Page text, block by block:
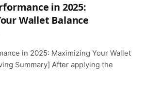
in 2025:
Wallet Balance
in 2025: Maximizing Your Wallet
Summary] After applying the